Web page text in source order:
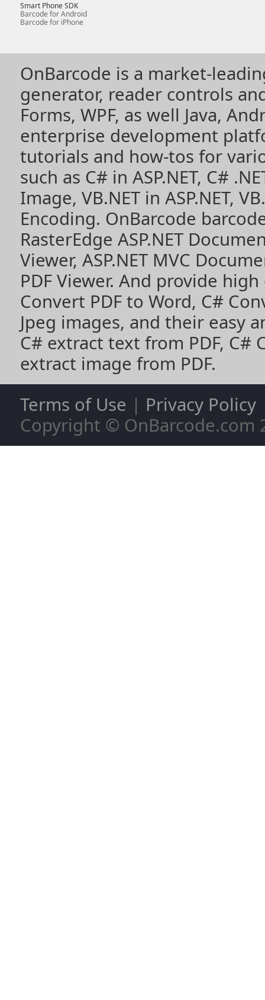
Smart Phone SDK
Barcode for Android
Barcode for iPhone
OnBarcode is a market-
generator, reader controls
Forms, WPF, as well Java,
enterprise development
tutorials and how-tos for
such as C# in ASP.NET, C#
Image, VB.NET in ASP.NET,
Encoding. OnBarcode
RasterEdge ASP.NET
Viewer, ASP.NET MVC
PDF Viewer. And provide
Convert PDF to Word, C#
Jpeg images, and their easy
C# extract text from PDF, C#
extract image from PDF.
Terms of Use | Privacy Policy
Copyright © OnBarcode.com